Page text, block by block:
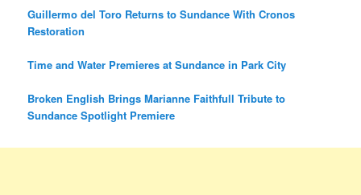
Guillermo del Toro Returns to Sundance With Cronos
Restoration
Time and Water Premieres at Sundance in Park City
Broken English Brings Marianne Faithfull Tribute to
Sundance Spotlight Premiere